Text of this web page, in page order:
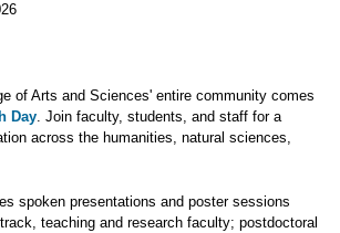
of Arts and Sciences' entire community comes
Day. Join faculty, students, and staff for a
across the humanities, natural sciences,
spoken presentations and poster sessions
teaching and research faculty; postdoctoral